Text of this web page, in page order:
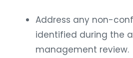
Address any non-
identified during the
management review.